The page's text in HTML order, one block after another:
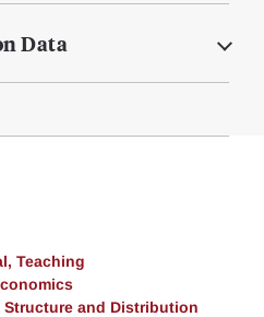
Data
Teaching
Structure and Distribution